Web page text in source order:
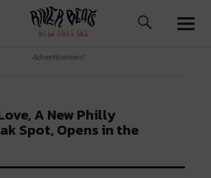
New Orleans
Advertisement
A New Philly
Spot, Opens in the